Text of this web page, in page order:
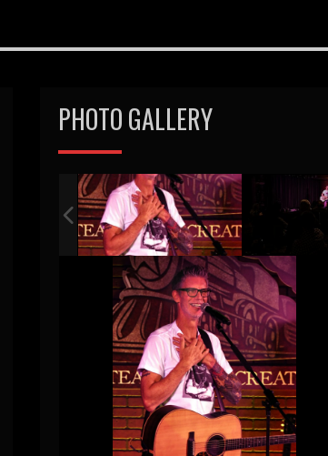
PHOTO GALLERY